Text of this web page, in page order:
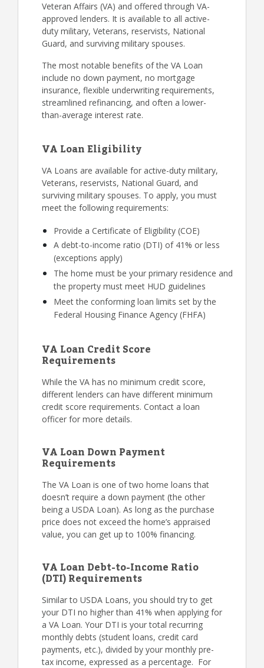
Veteran Affairs (VA) and offered through VA-
approved lenders. It is available to all active-
duty military, Veterans, reservists, National
Guard, and surviving military spouses.
The most notable benefits of the VA Loan
include no down payment, no mortgage
insurance, flexible underwriting requirements,
streamlined refinancing, and often a lower-
than-average interest rate.
VA Loan Eligibility
VA Loans are available for active-duty military,
Veterans, reservists, National Guard, and
surviving military spouses. To apply, you must
meet the following requirements:
Provide a Certificate of Eligibility (COE)
A debt-to-income ratio (DTI) of 41% or less
(exceptions apply)
The home must be your primary residence and
the property must meet HUD guidelines
Meet the conforming loan limits set by the
Federal Housing Finance Agency (FHFA)
VA Loan Credit Score
Requirements
While the VA has no minimum credit score,
different lenders can have different minimum
credit score requirements. Contact a loan
officer for more details.
VA Loan Down Payment
Requirements
The VA Loan is one of two home loans that
doesn’t require a down payment (the other
being a USDA Loan). As long as the purchase
price does not exceed the home’s appraised
value, you can get up to 100% financing.
VA Loan Debt-to-Income Ratio
(DTI) Requirements
Similar to USDA Loans, you should try to get
your DTI no higher than 41% when applying for
a VA Loan. Your DTI is your total recurring
monthly debts (student loans, credit card
payments, etc.), divided by your monthly pre-
tax income, expressed as a percentage. For